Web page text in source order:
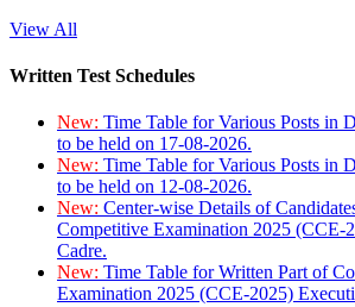
View All
Written Test Schedules
New: Time Table for Various Posts in
to be held on 17-08-2026.
New: Time Table for Various Posts in
to be held on 12-08-2026.
New: Center-wise Details of
Competitive Examination 2025 (CCE-
Cadre.
New: Time Table for Written Part of
Examination 2025 (CCE-2025)